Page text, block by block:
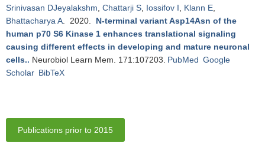
Srinivasan DJeyalakshm Chattarji S Iossifov I Klann E
Bhattacharya A . 2020. N-terminal variant Asp14Asn of the
human p70 S6 Kinase 1 enhances translational signaling
causing different effects in developing and mature neuronal
cells.. Neurobiol Learn Mem. 171:107203. PubMed Google
Scholar BibTeX
Publications prior to 2015